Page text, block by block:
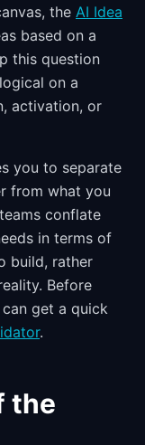
the AI Idea
based on a
this question
on a
activation, or
you to separate
from what you
conflate
in terms of
build, rather
Before
get a quick
.
the